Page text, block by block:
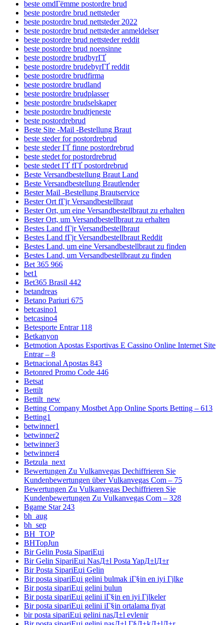
beste omdГёmme postordre brud
beste postordre brud nettsteder
beste postordre brud nettsteder 2022
beste postordre brud nettsteder anmeldelser
beste postordre brud nettsteder reddit
beste postordre brud noensinne
beste postordre brudbyrГҐ
beste postordre brudebyrГҐ reddit
beste postordre brudfirma
beste postordre brudland
beste postordre brudplasser
beste postordre brudselskaper
beste postordre brudtjeneste
beste postordrebrud
Beste Site -Mail -Bestellung Braut
beste steder for postordrebrud
beste steder ГҐ finne postordrebrud
beste stedet for postordrebrud
beste stedet ГҐ fГҐ postordrebrud
Beste Versandbestellung Braut Land
Beste Versandbestellung Brautlender
Bester Mail -Bestellung Brautservice
Bester Ort fГјr Versandbestellbraut
Bester Ort, um eine Versandbestellbraut zu erhalten
Bester Ort, um Versandbestellbraut zu erhalten
Bestes Land fГјr Versandbestellbraut
Bestes Land fГјr Versandbestellbraut Reddit
Bestes Land, um eine Versandbestellbraut zu finden
Bestes Land, um Versandbestellbraut zu finden
Bet 365 966
bet1
Bet365 Brasil 442
betandreas
Betano Pariuri 675
betcasino1
betcasino4
Betesporte Entrar 118
Betkanyon
Betmotion Apostas Esportivas E Cassino Online Internet Site
Entrar – 8
Betnacional Apostas 843
Betonred Promo Code 446
Betsat
Bettilt
Bettilt_new
Betting Company Mostbet App Online Sports Betting – 613
Betting1
betwinner1
betwinner2
betwinner3
betwinner4
Betzula_next
Bewertungen Zu Vulkanvegas Dechiffrieren Sie
Kundenbewertungen über Vulkanvegas Com – 75
Bewertungen Zu Vulkanvegas Dechiffrieren Sie
Kundenbewertungen Zu Vulkanvegas Com – 328
Bgame Star 243
bh_aug
bh_sep
BH_TOP
BHTopJun
Bir Gelin Posta SipariЕџi
Bir Gelin SipariЕџi NasД±l Posta YapД±lД±r
Bir Posta SipariЕџi Gelin
Bir posta sipariЕџi gelini bulmak iГ§in en iyi Гјlke
Bir posta sipariЕџi gelini bulun
Bir posta sipariЕџi gelini iГ§in en iyi Гјlkeler
Bir posta sipariЕџi gelini iГ§in ortalama fiyat
bir posta sipariЕџi gelini nasД±l evlenir